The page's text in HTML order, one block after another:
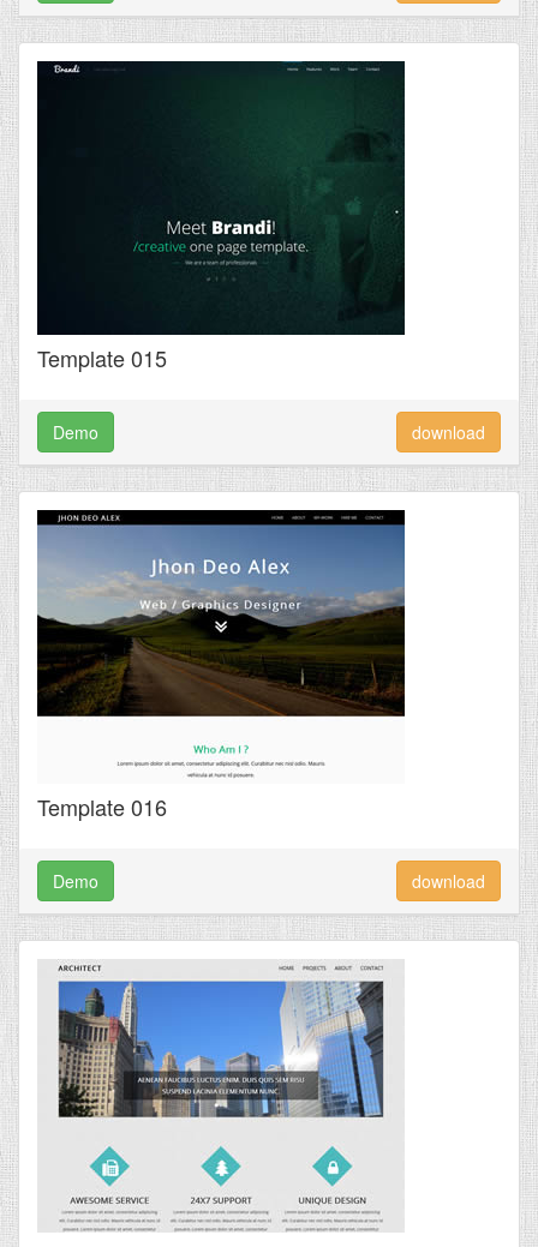
Template 015
Demo download
Template 016
Demo download